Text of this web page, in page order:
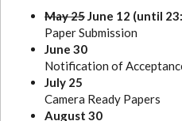
May 25June 12 (until
Paper Submission
June 30
Notification of
July 25
Camera Ready Papers
August 30